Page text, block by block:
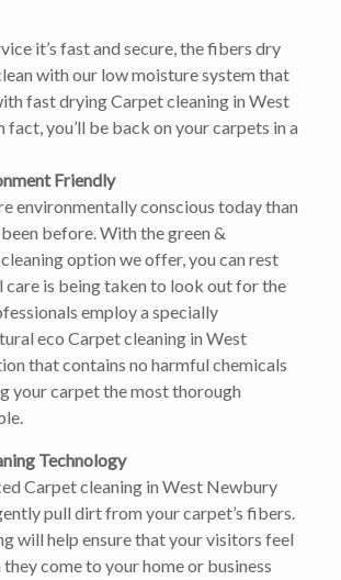
it’s fast and secure, the fibers dry
with our low moisture system that
fast drying Carpet cleaning in West
you’ll be back on your carpets in a
Friendly
environmentally conscious today than
before. With the green &
option we offer, you can rest
care is being taken to look out for the
employ a specially
eco Carpet cleaning in West
that contains no harmful chemicals
your carpet the most thorough
Technology
Carpet cleaning in West Newbury
pull dirt from your carpet’s fibers.
will help ensure that your visitors feel
come to your home or business